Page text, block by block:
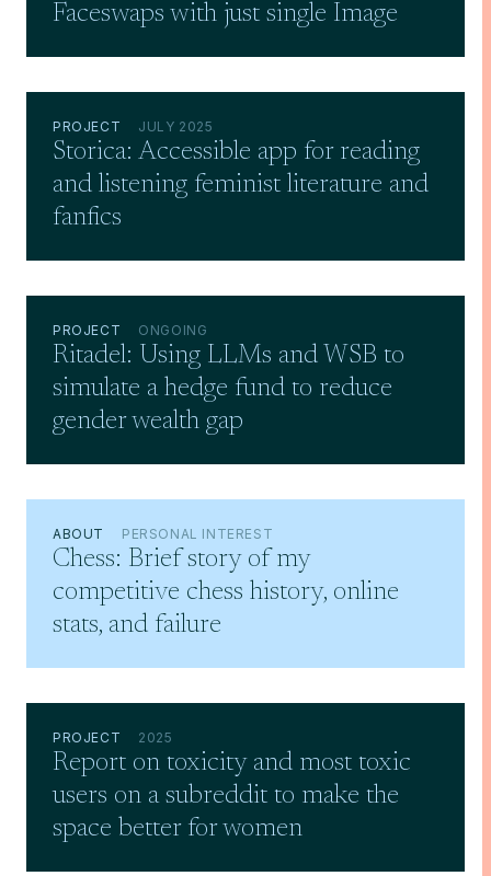
Faceswaps with just single Image
PROJECT JULY 2025
Storica: Accessible app for reading
and listening feminist literature and
fanfics
PROJECT ONGOING
Ritadel: Using LLMs and WSB to
simulate a hedge fund to reduce
gender wealth gap
ABOUT PERSONAL INTEREST
Chess: Brief story of my
competitive chess history, online
stats, and failure
PROJECT 2025
Report on toxicity and most toxic
users on a subreddit to make the
space better for women